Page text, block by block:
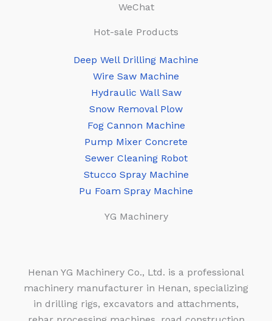
WeChat
Hot-sale Products
Deep Well Drilling Machine
Wire Saw Machine
Hydraulic Wall Saw
Snow Removal Plow
Fog Cannon Machine
Pump Mixer Concrete
Sewer Cleaning Robot
Stucco Spray Machine
Pu Foam Spray Machine
YG Machinery
Henan YG Machinery Co., Ltd. is a professional
machinery manufacturer in Henan, specializing
in drilling rigs, excavators and attachments,